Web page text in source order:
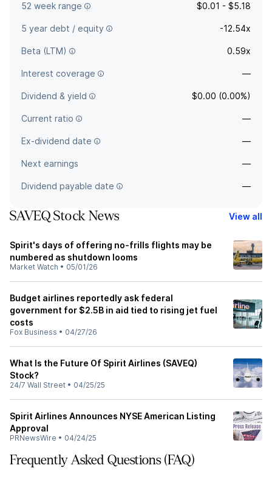
52 week range $0.01 - $5.18
5 year debt / equity -12.54x
Beta (LTM) 0.59x
Interest coverage —
Dividend & yield $0.00 (0.00%)
Current ratio —
Ex-dividend date —
Next earnings —
Dividend payable date —
SAVEQ Stock News View all
Spirit's days of offering no-frills flights may be
numbered as shutdown looms
Market Watch • 05/01/26
Budget airlines reportedly ask federal
government for $2.5B in aid tied to rising jet fuel
costs
Fox Business • 04/27/26
What Is the Future Of Spirit Airlines (SAVEQ)
Stock?
24/7 Wall Street • 04/25/25
Spirit Airlines Announces NYSE American Listing
Approval
PRNewsWire • 04/24/25
Frequently Asked Questions (FAQ)